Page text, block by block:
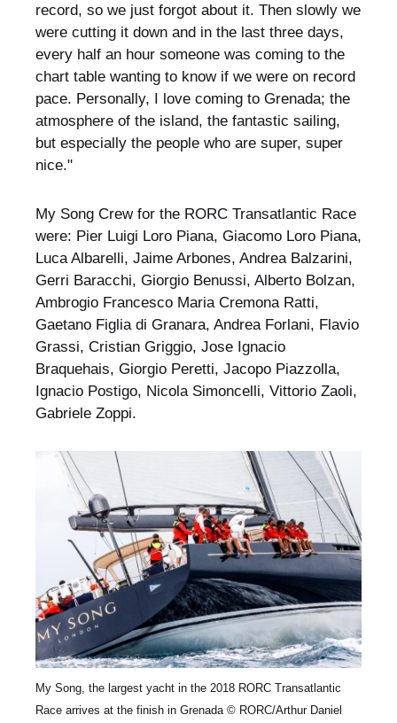
record, so we just forgot about it. Then slowly we
were cutting it down and in the last three days,
every half an hour someone was coming to the
chart table wanting to know if we were on record
pace. Personally, I love coming to Grenada; the
atmosphere of the island, the fantastic sailing,
but especially the people who are super, super
nice."
My Song Crew for the RORC Transatlantic Race
were: Pier Luigi Loro Piana, Giacomo Loro Piana,
Luca Albarelli, Jaime Arbones, Andrea Balzarini,
Gerri Baracchi, Giorgio Benussi, Alberto Bolzan,
Ambrogio Francesco Maria Cremona Ratti,
Gaetano Figlia di Granara, Andrea Forlani, Flavio
Grassi, Cristian Griggio, Jose Ignacio
Braquehais, Giorgio Peretti, Jacopo Piazzolla,
Ignacio Postigo, Nicola Simoncelli, Vittorio Zaoli,
Gabriele Zoppi.
My Song, the largest yacht in the 2018 RORC Transatlantic
Race arrives at the finish in Grenada © RORC/Arthur Daniel